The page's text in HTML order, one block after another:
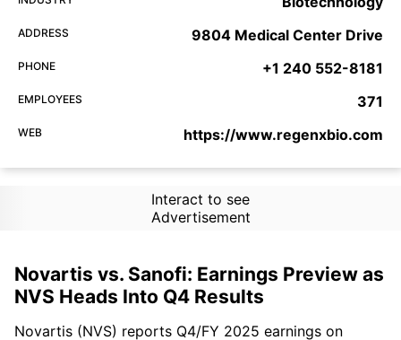
ADDRESS 9804 Medical Center Drive
PHONE +1 240 552-8181
EMPLOYEES 371
WEB https://www.regenxbio.com
Interact to see
Advertisement
Novartis vs. Sanofi: Earnings Preview as
NVS Heads Into Q4 Results
Novartis (NVS) reports Q4/FY 2025 earnings on